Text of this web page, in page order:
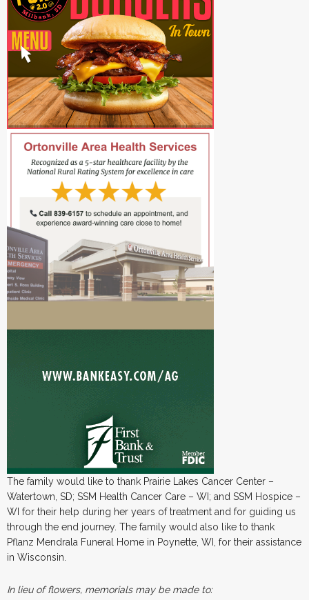
The family would like to thank Prairie Lakes Cancer Center –
Watertown, SD; SSM Health Cancer Care – WI; and SSM Hospice –
WI for their help during her years of treatment and for guiding us
through the end journey. The family would also like to thank
Pflanz Mendrala Funeral Home in Poynette, WI, for their assistance
in Wisconsin.
In lieu of flowers, memorials may be made to: